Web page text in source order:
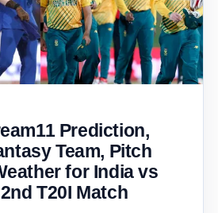
Prediction,
Team, Pitch
for India vs
T20I Match